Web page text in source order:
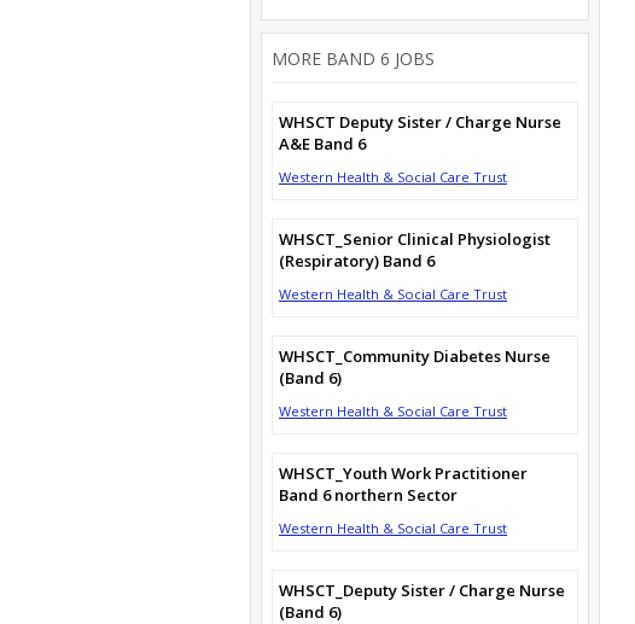
MORE BAND 6 JOBS
WHSCT Deputy Sister / Charge Nurse
A&E Band 6
Western Health & Social Care Trust
WHSCT_Senior Clinical Physiologist
(Respiratory) Band 6
Western Health & Social Care Trust
WHSCT_Community Diabetes Nurse
(Band 6)
Western Health & Social Care Trust
WHSCT_Youth Work Practitioner
Band 6 northern Sector
Western Health & Social Care Trust
WHSCT_Deputy Sister / Charge Nurse
(Band 6)